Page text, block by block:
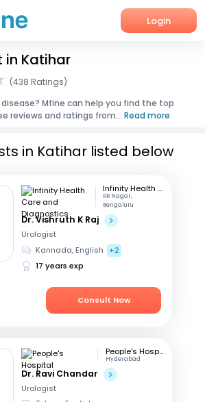
Login
in Katihar
(438 Ratings)
Mfine can help you find the top
reviews and ratings from... Read more
in Katihar listed below
Infinity Health Care and Diagnostics
RR Nagar,
Bengaluru
Dr. Vishruth K Raj
Urologist
Kannada, English
+2
17 years exp
Consult Now
People's Hospital
Hyderabad
Dr. Ravi Chandar
Urologist